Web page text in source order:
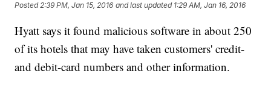
Posted2:39 PM, Jan 15, 2016 and last updated 1:29 AM, Jan 16, 2016
Hyatt says it found malicious software in about 250
of its hotels that may have taken customers' credit-
and debit-card numbers and other information.